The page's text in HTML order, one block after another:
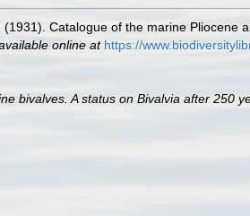
Catalogue of the marine Pliocene
online at https://
bivalves. A status on Bivalvia after 250